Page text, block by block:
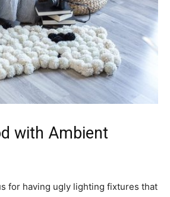
with Ambient
for having ugly lighting fixtures that